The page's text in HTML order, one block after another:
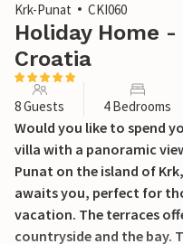
Krk-Punat
CKI060
Holiday Home
Croatia
8 Guests 4 Bedrooms
Would you like to spend
villa with a panoramic
Punat on the island of
awaits you, perfect for
vacation. The terraces
countryside and the bay.